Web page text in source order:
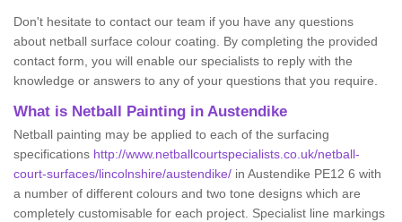
Don't hesitate to contact our team if you have any questions
about netball surface colour coating. By completing the provided
contact form, you will enable our specialists to reply with the
knowledge or answers to any of your questions that you require.
What is Netball Painting in Austendike
Netball painting may be applied to each of the surfacing
specifications http://www.netballcourtspecialists.co.uk/netball-
court-surfaces/lincolnshire/austendike/ in Austendike PE12 6 with
a number of different colours and two tone designs which are
completely customisable for each project. Specialist line markings